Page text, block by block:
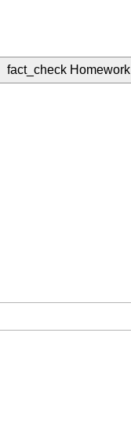
fact_check Homework